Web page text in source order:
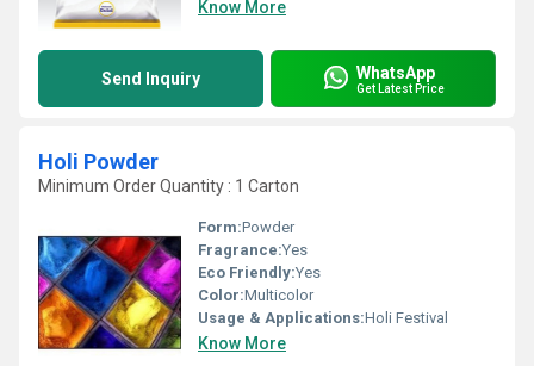
Know More
Send Inquiry WhatsApp
Get Latest Price
Holi Powder
Minimum Order Quantity : 1 Carton
Form:Powder
Fragrance:Yes
Eco Friendly:Yes
Color:Multicolor
Usage & Applications:Holi Festival
Know More